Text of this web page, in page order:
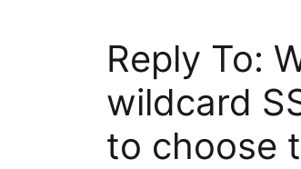
Reply To:
wildcard
to choose